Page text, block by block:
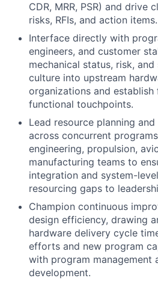
CDR, MRR, PSR) and drive
risks, RFIs, and action items.
Interface directly with
engineers, and customer
mechanical status, risk,
culture into upstream
organizations and
functional touchpoints.
Lead resource planning
across concurrent
engineering, propulsion,
manufacturing teams to
integration and system-
resourcing gaps to
Champion continuous
design efficiency, drawing
hardware delivery cycle
efforts and new program
with program management
development.